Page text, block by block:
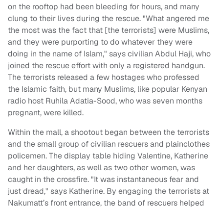
on the rooftop had been bleeding for hours, and many
clung to their lives during the rescue. "What angered me
the most was the fact that [the terrorists] were Muslims,
and they were purporting to do whatever they were
doing in the name of Islam," says civilian Abdul Haji, who
joined the rescue effort with only a registered handgun.
The terrorists released a few hostages who professed
the Islamic faith, but many Muslims, like popular Kenyan
radio host Ruhila Adatia-Sood, who was seven months
pregnant, were killed.
Within the mall, a shootout began between the terrorists
and the small group of civilian rescuers and plainclothes
policemen. The display table hiding Valentine, Katherine
and her daughters, as well as two other women, was
caught in the crossfire. "It was instantaneous fear and
just dread," says Katherine. By engaging the terrorists at
Nakumatt’s front entrance, the band of rescuers helped